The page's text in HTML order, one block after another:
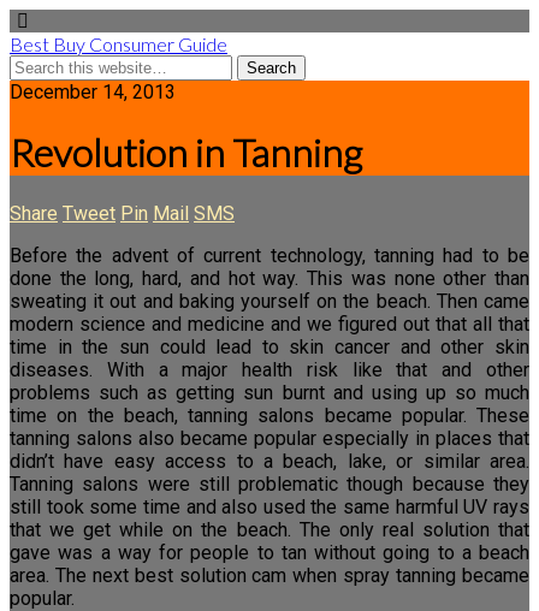
Best Buy Consumer Guide
December 14, 2013
Revolution in Tanning
Share Tweet Pin Mail SMS
Before the advent of current technology, tanning had to be
done the long, hard, and hot way. This was none other than
sweating it out and baking yourself on the beach. Then came
modern science and medicine and we figured out that all that
time in the sun could lead to skin cancer and other skin
diseases. With a major health risk like that and other
problems such as getting sun burnt and using up so much
time on the beach, tanning salons became popular. These
tanning salons also became popular especially in places that
didn’t have easy access to a beach, lake, or similar area.
Tanning salons were still problematic though because they
still took some time and also used the same harmful UV rays
that we get while on the beach. The only real solution that
gave was a way for people to tan without going to a beach
area. The next best solution cam when spray tanning became
popular.